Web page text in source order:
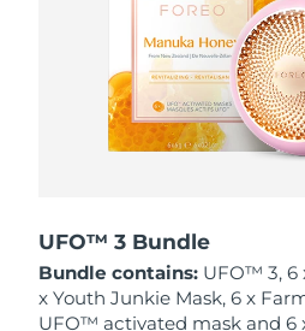
UFO™ 3 Bundle
Bundle contains: UFO™ 3, 6
x Youth Junkie Mask, 6 x
UFO™ activated mask and 6
Réunion
Russia
Saudi Arabia